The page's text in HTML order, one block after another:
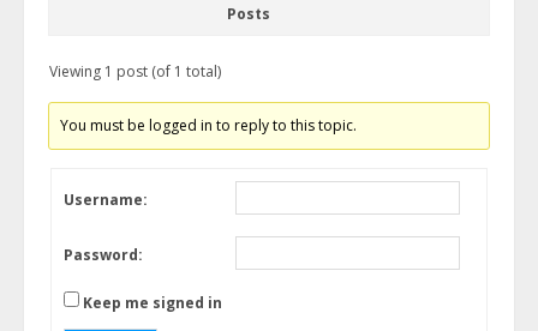
Posts
Viewing 1 post (of 1 total)
You must be logged in to reply to this topic.
Username:
Password:
Keep me signed in